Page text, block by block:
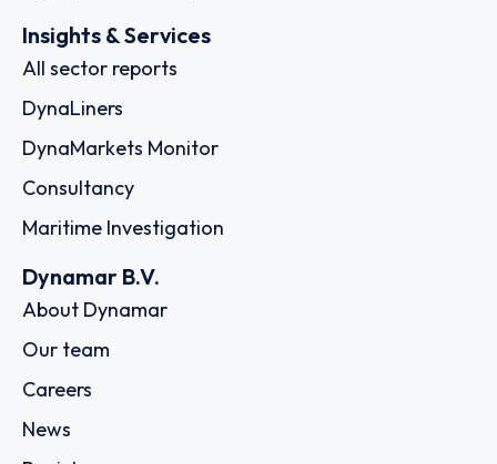
Insights & Services
All sector reports
DynaLiners
DynaMarkets Monitor
Consultancy
Maritime Investigation
Dynamar B.V.
About Dynamar
Our team
Careers
News